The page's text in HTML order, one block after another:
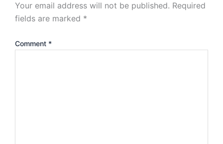
Your email address will not be published. Required
fields are marked *
Comment *